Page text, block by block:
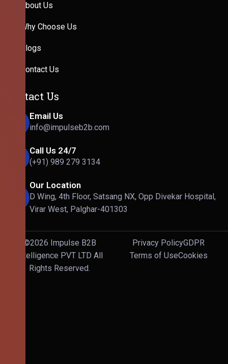
About Us
Why Choose Us
Blogs
Contact Us
Contact Us
Email Us
info@impulseb2b.com
Call Us 24/7
(+91) 989 279 3134
Our Location
D Wing, 4th Floor, Satsang NX, Opp Divekar Hospital,
Virar West, Palghar-401303
©2026 Impulse B2B
Intelligence PVT LTD All
Rights Reserved.
Privacy PolicyGDPR
Terms of UseCookies